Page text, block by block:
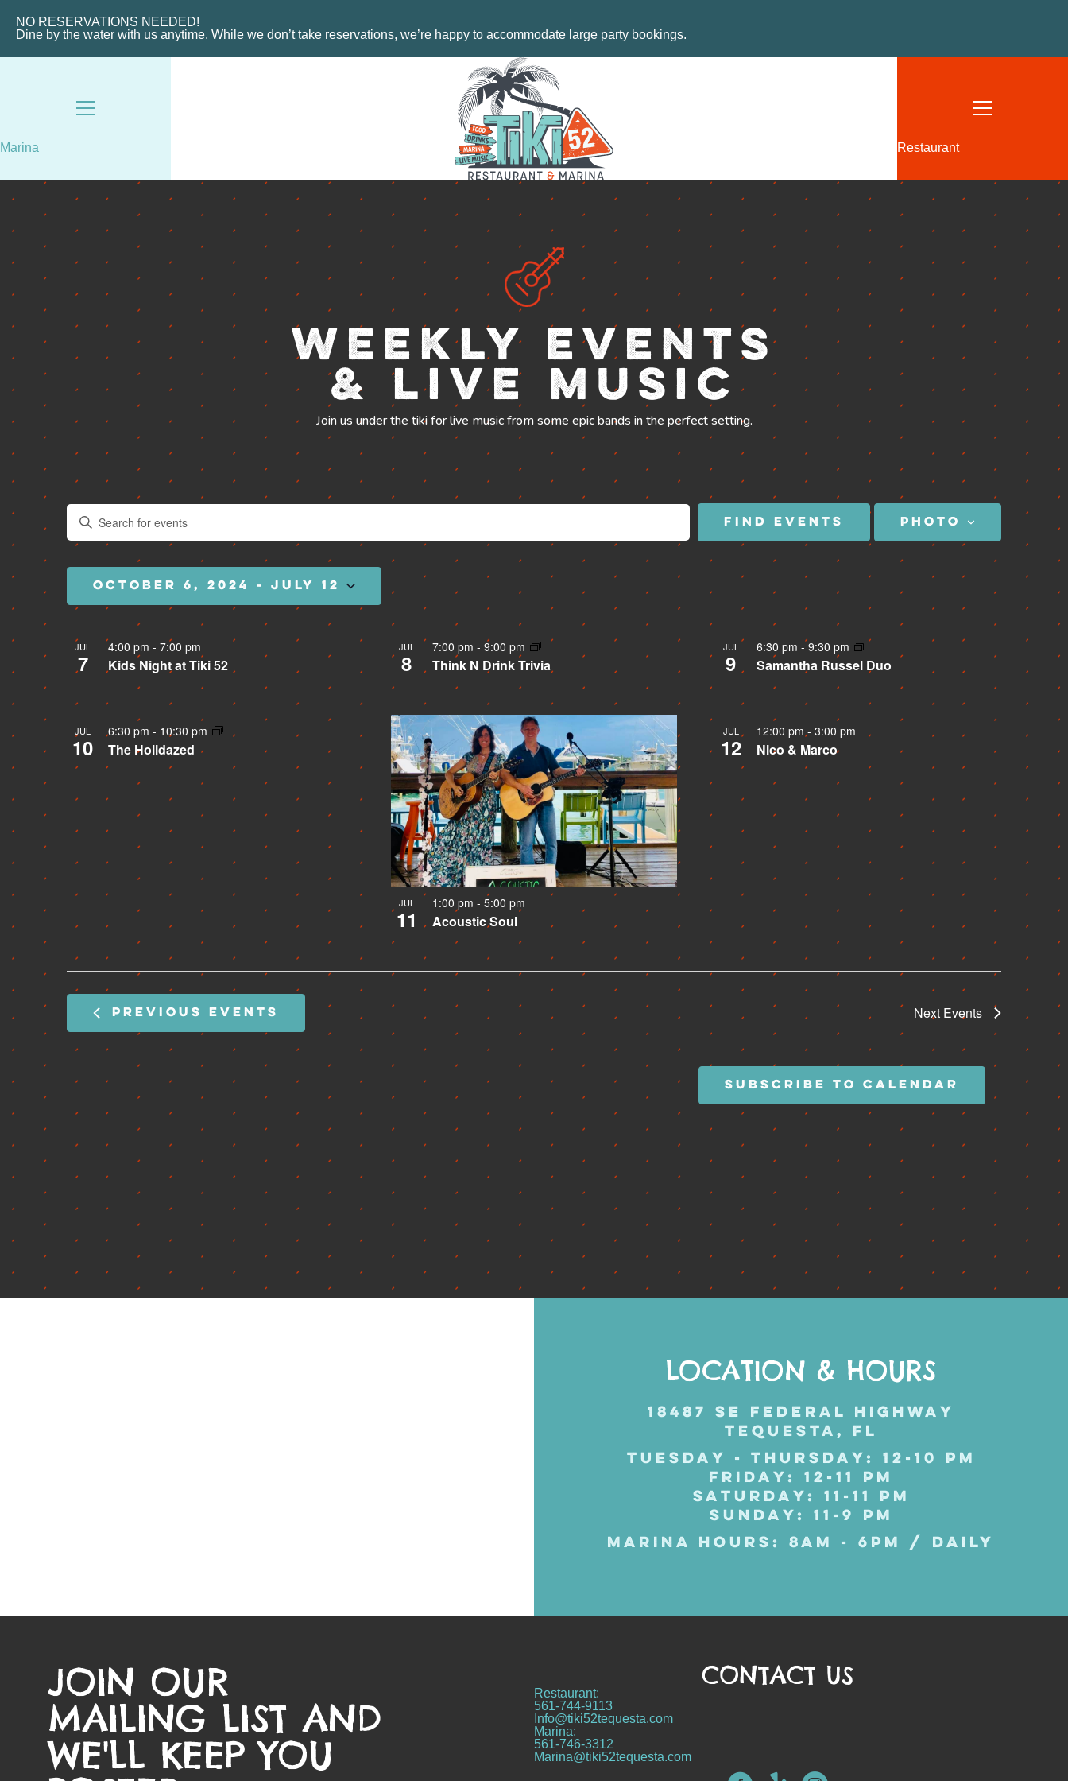
NO RESERVATIONS NEEDED!
Dine by the water with us anytime. While we don’t take reservations, we’re happy to accommodate large party bookings.
ABOUT THE MARINA
CHARTERS
CONTACT US
8AM - 6PM / DAILY
561-746-3312
MARINA@TIKI52TEQUESTA.COM
VIEW SLIPS
Marina
EVENTS
ORDER NOW
TEQUESTA, FL
FRIDAY: 12-11 PM
SATURDAY: 11-11 PM
SUNDAY: 11-9 PM
561-744-9113
INFO@TIKI52TEQUESTA.COM
SEE THE MENU
Restaurant
Weekly Events
& Live Music
Join us under the tiki for live music from some epic bands in the perfect setting.
Events
Search
Views
Enter
Keyword.
Search
Events
FIND EVENTS
Views
PHOTO
OCTOBER 6, 2024 - JULY 12
Select
JUL
7
4:00 pm - 7:00 pm
Kids Night at Tiki 52
JUL
8
7:00 pm - 9:00 pm
Think N Drink Trivia
JUL
9
6:30 pm -9:30 pm
Samantha Russel Duo
JUL
10
6:30 pm - 10:30 pm
The Holidazed
JUL
11
1:00 pm - 5:00 pm
Acoustic Soul
JUL
12
12:00 pm- 3:00 pm
Nico & Marco
PREVIOUS EVENTS Next Events
SUBSCRIBE TO CALENDAR
LOCATION & HOURS
18487 SE FEDERAL HIGHWAY
TEQUESTA, FL
TUESDAY - THURSDAY: 12-10 PM
FRIDAY: 12-11 PM
SATURDAY: 11-11 PM
SUNDAY: 11-9 PM
MARINA HOURS: 8AM - 6PM / DAILY
JOIN OUR
MAILING LIST AND
WE'LL KEEP YOU
CONTACT US
Restaurant:
561-744-9113
Info@tiki52tequesta.com
Marina:
561-746-3312
Marina@tiki52tequesta.com